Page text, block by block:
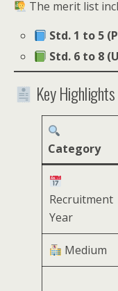
The merit list
Std. 1 to 5
Std. 6 to 8
Key Highlights
Category
Recruitment
Year
Medium